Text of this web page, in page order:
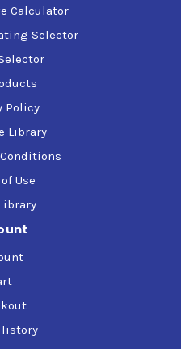
Calculator
Selector
Policy
Library
Use